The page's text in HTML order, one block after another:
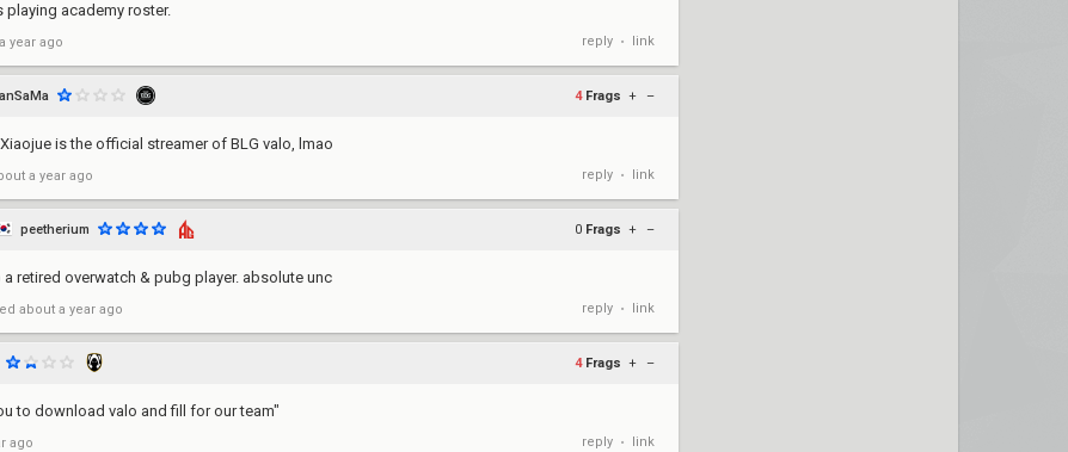
playing academy roster.
year ago reply • link
4 Frags + –
is the official streamer of BLG valo, lmao
a year ago reply • link
peetherium 0 Frags + –
a retired overwatch & pubg player. absolute unc
about a year ago reply • link
4 Frags + –
to download valo and fill for our team"
ago reply • link